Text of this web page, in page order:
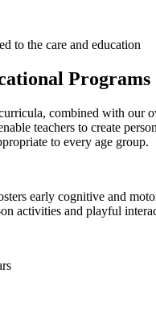
to the care and education
Programs
combined with our
teachers to create
to every age group.
early cognitive and
activities and playful